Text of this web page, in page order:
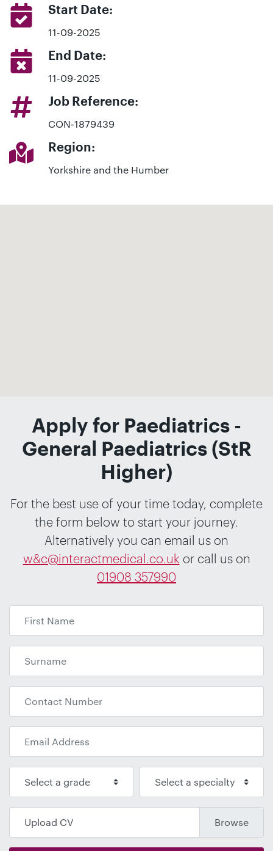
Start Date:
11-09-2025
End Date:
11-09-2025
Job Reference:
CON-1879439
Region:
Yorkshire and the Humber
Apply for Paediatrics -
General Paediatrics (StR
Higher)
For the best use of your time today, complete
the form below to start your journey.
Alternatively you can email us on
w&c@interactmedical.co.uk or call us on
01908 357990
Upload CV